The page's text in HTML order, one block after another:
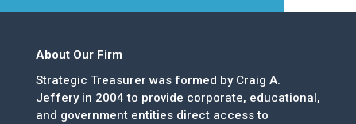
About Our Firm
Strategic Treasurer was formed by Craig A.
Jeffery in 2004 to provide corporate, educational,
and government entities direct access to